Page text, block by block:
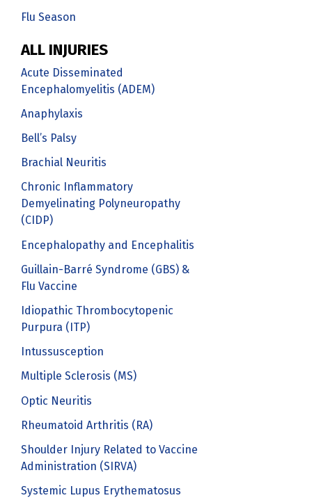
Flu Season
ALL INJURIES
Acute Disseminated
Encephalomyelitis (ADEM)
Anaphylaxis
Bell’s Palsy
Brachial Neuritis
Chronic Inflammatory
Demyelinating Polyneuropathy
(CIDP)
Encephalopathy and Encephalitis
Guillain-Barré Syndrome (GBS) &
Flu Vaccine
Idiopathic Thrombocytopenic
Purpura (ITP)
Intussusception
Multiple Sclerosis (MS)
Optic Neuritis
Rheumatoid Arthritis (RA)
Shoulder Injury Related to Vaccine
Administration (SIRVA)
Systemic Lupus Erythematosus